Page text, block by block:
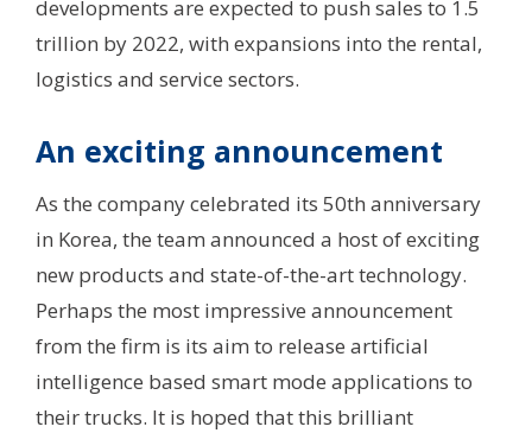
developments are expected to push sales to 1.5
trillion by 2022, with expansions into the rental,
logistics and service sectors.
An exciting announcement
As the company celebrated its 50th anniversary
in Korea, the team announced a host of exciting
new products and state-of-the-art technology.
Perhaps the most impressive announcement
from the firm is its aim to release artificial
intelligence based smart mode applications to
their trucks. It is hoped that this brilliant